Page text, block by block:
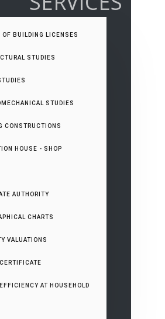
OF BUILDING LICENSES
STUDIES
STUDIES
CONSTRUCTIONS
HOUSE - SHOP
AUTHORITY
CHARTS
VALUATIONS
AT HOUSEHOLD